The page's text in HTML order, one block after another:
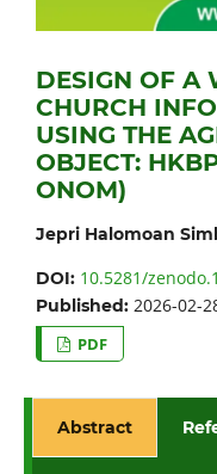
DESIGN OF A
CHURCH
USING THE
OBJECT:
ONOM)
Jepri Halomoan
DOI: 10.5281/
Published: 2026-02-
PDF
Abstract